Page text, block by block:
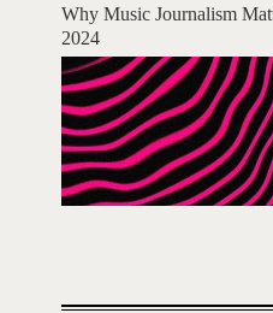
Why Music Journalism
2024